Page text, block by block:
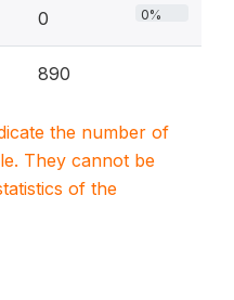
0 0%
890
the number of
They cannot be
of the